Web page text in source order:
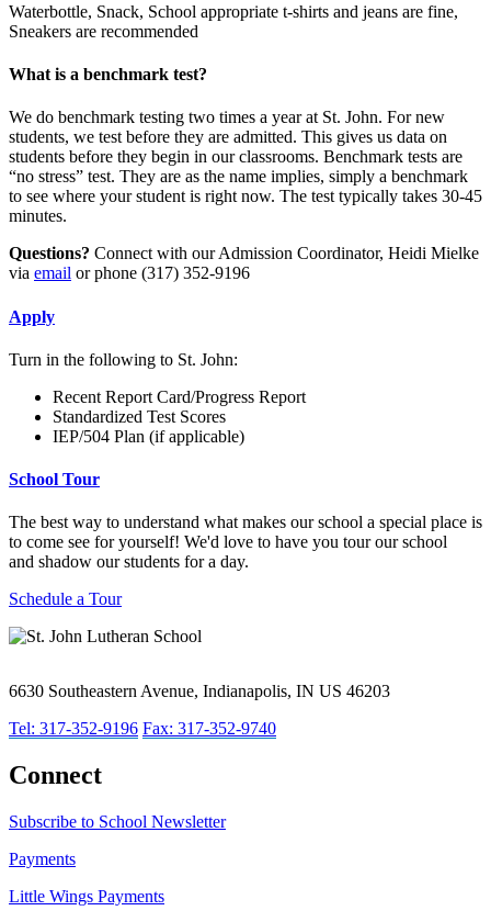
Waterbottle, Snack, School appropriate t-shirts and jeans are fine,
Sneakers are recommended
What is a benchmark test?
We do benchmark testing two times a year at St. John. For new
students, we test before they are admitted. This gives us data on
students before they begin in our classrooms. Benchmark tests are
“no stress” test. They are as the name implies, simply a benchmark
to see where your student is right now. The test typically takes 30-45
minutes.
Questions? Connect with our Admission Coordinator, Heidi Mielke
via email or phone (317) 352-9196
Apply
Turn in the following to St. John:
Recent Report Card/Progress Report
Standardized Test Scores
IEP/504 Plan (if applicable)
School Tour
The best way to understand what makes our school a special place is
to come see for yourself! We'd love to have you tour our school
and shadow our students for a day.
Schedule a Tour
6630 Southeastern Avenue, Indianapolis, IN US 46203
Tel: 317-352-9196 Fax: 317-352-9740
Connect
Subscribe to School Newsletter
Payments
Little Wings Payments